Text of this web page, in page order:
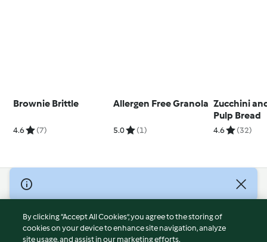
Brownie Brittle
4.6 (7)
Allergen Free Granola
5.0 (1)
Zucchini
Pulp Bread
4.6 (32)
© Copyright 2026
Terms of Service
Privacy Policy
By clicking “Accept All Cookies”, you agree to the storing of
cookies on your device to enhance site navigation, analyze
site usage, and assist in our marketing efforts.